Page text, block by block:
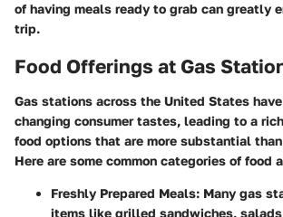
of having meals ready to grab can greatly
trip.
Food Offerings at Gas
Gas stations across the United States
changing consumer tastes, leading to a
food options that are more substantial
Here are some common categories of food
Freshly Prepared Meals: Many gas
items like grilled sandwiches,